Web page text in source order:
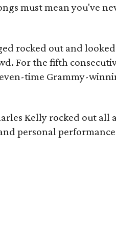
must mean you've
rocked out and
For the fifth
time Grammy-
Kelly rocked out all
personal